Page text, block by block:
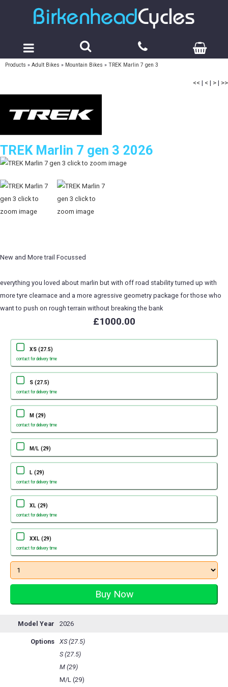
Products » Adult Bikes » Mountain Bikes » TREK Marlin 7 gen 3
<< | < | > | >>
TREK Marlin 7 gen 3 2026
New and More trail Focussed
everything you loved about marlin but with off road stability turned up with
more tyre clearnace and a more agressive geometry package for those who
want to push on rough terrain without breaking the bank
£1000.00
XS (27.5)
contact for delivery time
S (27.5)
contact for delivery time
M (29)
contact for delivery time
M/L (29)
L (29)
contact for delivery time
XL (29)
contact for delivery time
XXL (29)
contact for delivery time
Model Year 2026
Options
XS (27.5)
S (27.5)
M (29)
M/L (29)